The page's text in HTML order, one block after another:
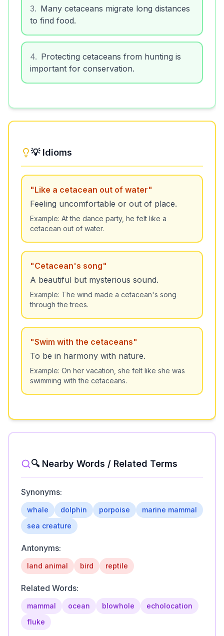
3. Many cetaceans migrate long distances
to find food.
4. Protecting cetaceans from hunting is
important for conservation.
💡 Idioms
"Like a cetacean out of water"
Feeling uncomfortable or out of place.
Example: At the dance party, he felt like a
cetacean out of water.
"Cetacean's song"
A beautiful but mysterious sound.
Example: The wind made a cetacean's song
through the trees.
"Swim with the cetaceans"
To be in harmony with nature.
Example: On her vacation, she felt like she was
swimming with the cetaceans.
🔍 Nearby Words / Related Terms
Synonyms:
whale dolphin porpoise
marine mammal
sea creature
Antonyms:
land animal bird reptile
Related Words:
mammal ocean blowhole
echolocation
fluke